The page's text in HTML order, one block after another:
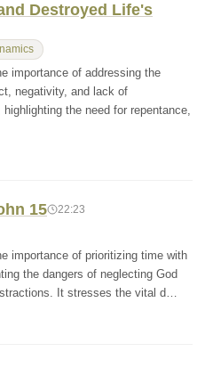
Destroyed Life's
importance of addressing the
negativity, and lack of
the need for repentance,
15 22:23
importance of prioritizing time with
the dangers of neglecting God
It stresses the vital d…